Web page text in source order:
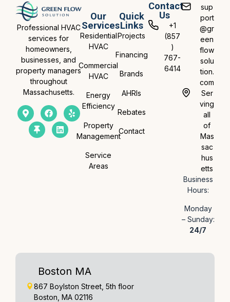
Professional HVAC
services for
homeowners,
businesses, and
property managers
throughout
Massachusetts.
Our
Services
Residential
HVAC
Commercial
HVAC
Energy
Efficiency
Property
Management
Service
Areas
Quick
Links
Projects
Financing
Brands
AHRIs
Rebates
Contact
Contact
Us
+1
(857
)
767-
6414
sup
port
@gr
een
flow
solu
tion.
com
Ser
ving
all
of
Mas
sac
hus
etts
Business
Hours:
Monday
– Sunday:
24/7
Boston MA
867 Boylston Street, 5th floor
Boston, MA 02116